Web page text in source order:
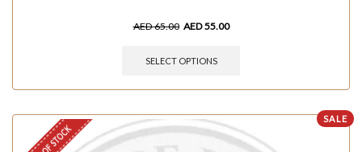
AED65.00 AED55.00
SELECT OPTIONS
SALE